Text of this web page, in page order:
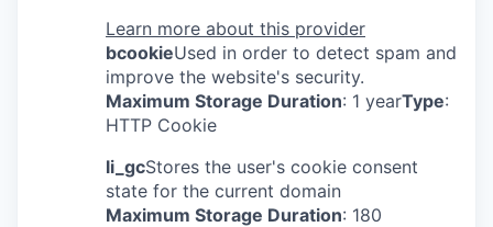
Learn more about this provider
bcookieUsed in order to detect spam and
improve the website's security.
Maximum Storage Duration: 1 yearType:
HTTP Cookie
li_gcStores the user's cookie consent
state for the current domain
Maximum Storage Duration: 180